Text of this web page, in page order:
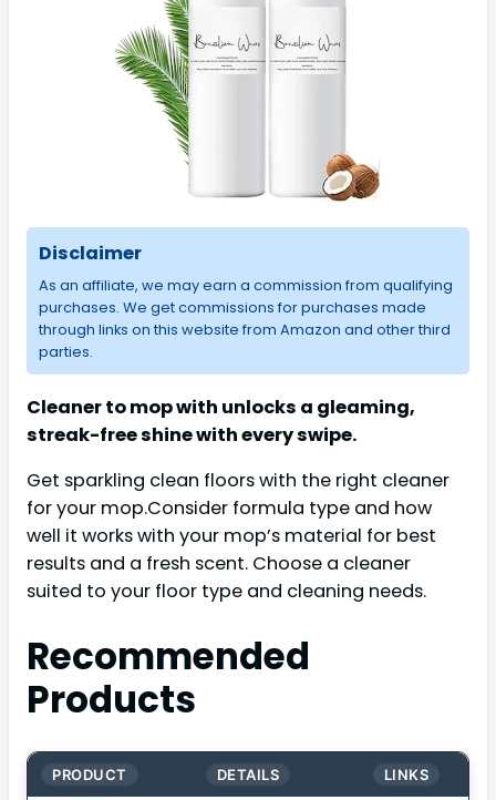
Disclaimer
As an affiliate, we may earn a commission from qualifying
purchases. We get commissions for purchases made
through links on this website from Amazon and other third
parties.
Cleaner to mop with unlocks a gleaming,
streak-free shine with every swipe.
Get sparkling clean floors with the right cleaner
for your mop.Consider formula type and how
well it works with your mop’s material for best
results and a fresh scent. Choose a cleaner
suited to your floor type and cleaning needs.
Recommended
Products
PRODUCT DETAILS LINKS